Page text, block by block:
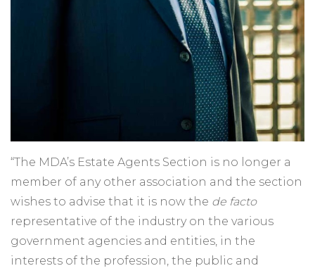
“The MDA’s Estate Agents Section is no longer a
member of any other association and the section
wishes to advise that it is now the de facto
representative of the industry on the various
government agencies and entities, in the
interests of the profession, the public and